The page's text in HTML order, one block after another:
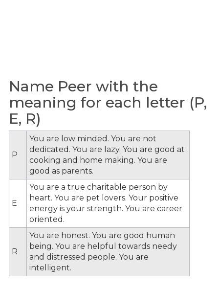
Name Peer with the
meaning for each letter (P,
E, R)
P
You are low minded. You are not
dedicated. You are lazy. You are good at
cooking and home making. You are
good as parents.
E
You are a true charitable person by
heart. You are pet lovers. Your positive
energy is your strength. You are career
oriented.
R
You are honest. You are good human
being. You are helpful towards needy
and distressed people. You are
intelligent.